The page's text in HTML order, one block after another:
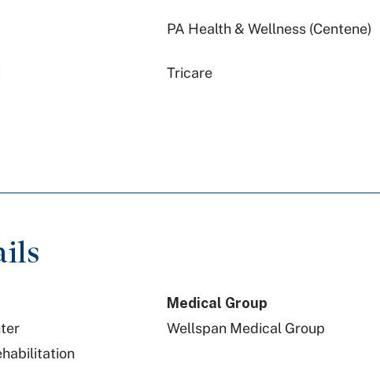
PA Health & Wellness (Centene)
Tricare
Railroad Medicare
Preferred Health Care
Medical Group
Wellspan Medical Group